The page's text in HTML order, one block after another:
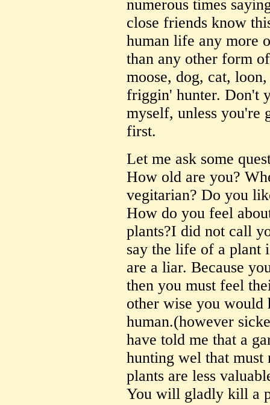
numerous times
close friends know
human life any more
than any other form
moose, dog, cat,
friggin' hunter. Don't
myself, unless you're
first.
Let me ask some
How old are you?
vegitarian? Do you
How do you feel
plants?I did not call
say the life of a plant
are a liar. Because
then you must feel
other wise you would
human.(however
have told me that a
hunting wel that must
plants are less
You will gladly kill a